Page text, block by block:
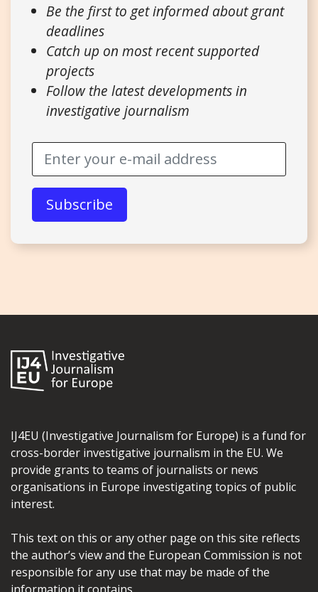
Be the first to get informed about grant
deadlines
Catch up on most recent supported
projects
Follow the latest developments in
investigative journalism
IJ4EU (Investigative Journalism for Europe) is a fund for
cross-border investigative journalism in the EU. We
provide grants to teams of journalists or news
organisations in Europe investigating topics of public
interest.
This text on this or any other page on this site reflects
the author’s view and the European Commission is not
responsible for any use that may be made of the